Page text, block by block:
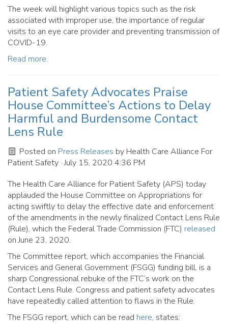
The week will highlight various topics such as the risk
associated with improper use, the importance of regular
visits to an eye care provider and preventing transmission of
COVID-19.
Read more.
Patient Safety Advocates Praise
House Committee’s Actions to Delay
Harmful and Burdensome Contact
Lens Rule
Posted on Press Releases by Health Care Alliance For
Patient Safety · July 15, 2020 4:36 PM
The Health Care Alliance for Patient Safety (APS) today
applauded the House Committee on Appropriations for
acting swiftly to delay the effective date and enforcement
of the amendments in the newly finalized Contact Lens Rule
(Rule), which the Federal Trade Commission (FTC) released
on June 23, 2020.
The Committee report, which accompanies the Financial
Services and General Government (FSGG) funding bill, is a
sharp Congressional rebuke of the FTC’s work on the
Contact Lens Rule. Congress and patient safety advocates
have repeatedly called attention to flaws in the Rule.
The FSGG report, which can be read here, states: